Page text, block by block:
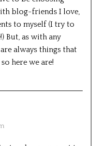
blog-friends I love,
to myself (I try to
But, as with any
always things that
here we are!